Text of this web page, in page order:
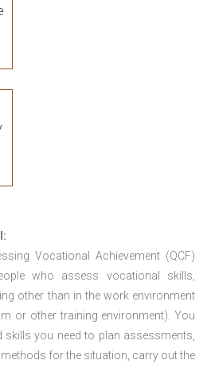
Vocational Achievement (QCF)
who assess vocational skills,
other than in the work environment
or other training environment). You
skills you need to plan assessments,
for the situation, carry out the